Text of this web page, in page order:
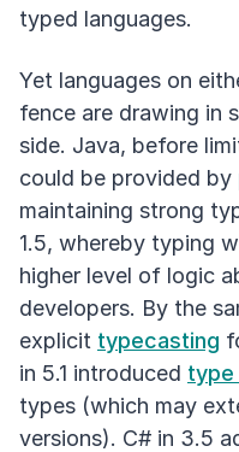
typed languages.
Yet languages on
fence are drawing in
side. Java, before
could be provided by
maintaining strong
1.5, whereby typing
higher level of logic
developers. By the
explicit typecasting
in 5.1 introduced type
types (which may
versions). C# in 3.5